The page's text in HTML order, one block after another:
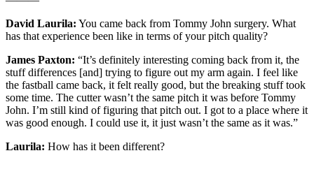
David Laurila: You came back from Tommy John surgery. What
has that experience been like in terms of your pitch quality?
James Paxton: “It’s definitely interesting coming back from it, the
stuff differences [and] trying to figure out my arm again. I feel like
the fastball came back, it felt really good, but the breaking stuff took
some time. The cutter wasn’t the same pitch it was before Tommy
John. I’m still kind of figuring that pitch out. I got to a place where it
was good enough. I could use it, it just wasn’t the same as it was.”
Laurila: How has it been different?